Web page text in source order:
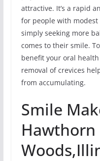
attractive. It’s a rapid
for people with modest
simply seeking more
comes to their smile.
benefit your oral
removal of crevices
from accumulating.
Smile
Hawthorn